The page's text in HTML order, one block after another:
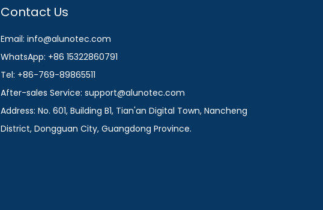
Contact Us
Email: info@alunotec.com
WhatsApp: +86 15322860791
Tel: +86-769-89865511
After-sales Service: support@alunotec.com
Address: No. 601, Building B1, Tian'an Digital Town, Nancheng
District, Dongguan City, Guangdong Province.